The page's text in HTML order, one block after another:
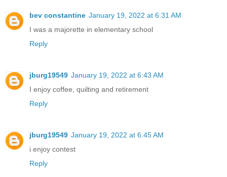
bev constantine January 19, 2022 at 6:31 AM
I was a majorette in elementary school
Reply
jburg19549 January 19, 2022 at 6:43 AM
I enjoy coffee, quilting and retirement
Reply
jburg19549 January 19, 2022 at 6:45 AM
i enjoy contest
Reply